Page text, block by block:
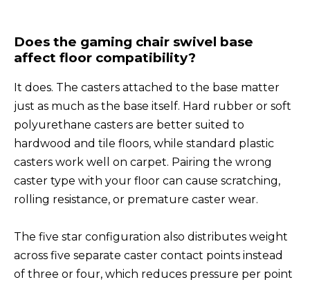
Does the gaming chair swivel base
affect floor compatibility?
It does. The casters attached to the base matter
just as much as the base itself. Hard rubber or soft
polyurethane casters are better suited to
hardwood and tile floors, while standard plastic
casters work well on carpet. Pairing the wrong
caster type with your floor can cause scratching,
rolling resistance, or premature caster wear.
The five star configuration also distributes weight
across five separate caster contact points instead
of three or four, which reduces pressure per point